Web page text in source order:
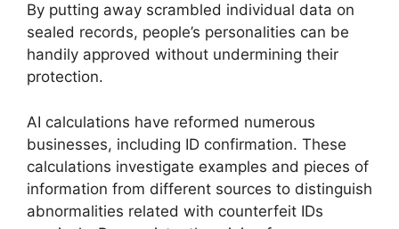
By putting away scrambled individual data on
sealed records, people’s personalities can be
handily approved without undermining their
protection.
AI calculations have reformed numerous
businesses, including ID confirmation. These
calculations investigate examples and pieces of
information from different sources to distinguish
abnormalities related with counterfeit IDs